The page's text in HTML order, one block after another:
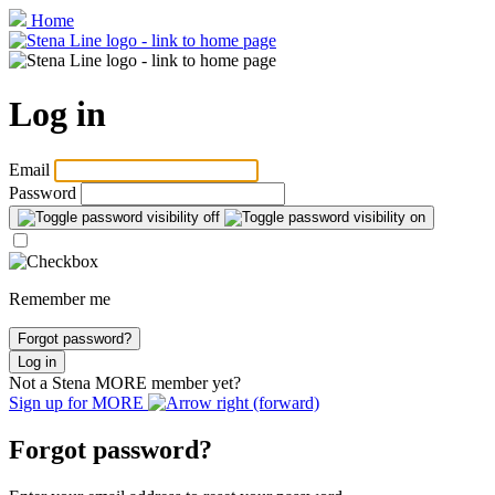
Home
Log in
Email
Password
Remember me
Forgot password?
Log in
Not a Stena MORE member yet?
Sign up forMORE
Forgot password?